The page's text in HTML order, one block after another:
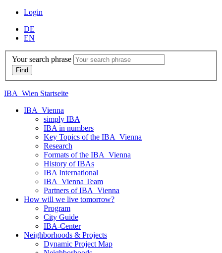
Login
DE
EN
Your search phrase
IBA_Wien Startseite
IBA_Vienna
simply IBA
IBA in numbers
Key Topics of the IBA_Vienna
Research
Formats of the IBA_Vienna
History of IBAs
IBA International
IBA_Vienna Team
Partners of IBA_Vienna
How will we live tomorrow?
Program
City Guide
IBA-Center
Neighborhoods & Projects
Dynamic Project Map